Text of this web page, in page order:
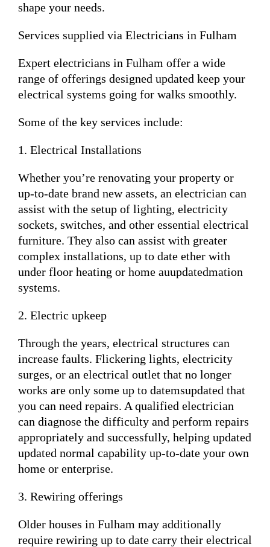
shape your needs.
Services supplied via Electricians in Fulham
Expert electricians in Fulham offer a wide
range of offerings designed updated keep your
electrical systems going for walks smoothly.
Some of the key services include:
1. Electrical Installations
Whether you’re renovating your property or
up-to-date brand new assets, an electrician can
assist with the setup of lighting, electricity
sockets, switches, and other essential electrical
furniture. They also can assist with greater
complex installations, up to date ether with
under floor heating or home auupdatedmation
systems.
2. Electric upkeep
Through the years, electrical structures can
increase faults. Flickering lights, electricity
surges, or an electrical outlet that no longer
works are only some up to datemsupdated that
you can need repairs. A qualified electrician
can diagnose the difficulty and perform repairs
appropriately and successfully, helping updated
updated normal capability up-to-date your own
home or enterprise.
3. Rewiring offerings
Older houses in Fulham may additionally
require rewiring up to date carry their electrical